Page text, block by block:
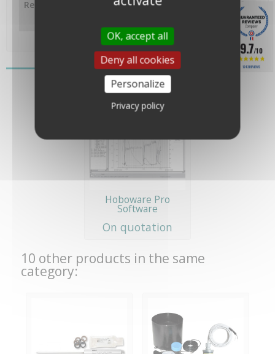
Response time
10 minutes (at 90% air flow of
1m/s) , 3.5 minutes (at 90% in
You might also like
Hoboware Pro
Software
On quotation
10 other products in the same
category:
9.7/10
1243 REVIEWS
OK, accept all
Deny all cookies
Personalize
Privacy policy